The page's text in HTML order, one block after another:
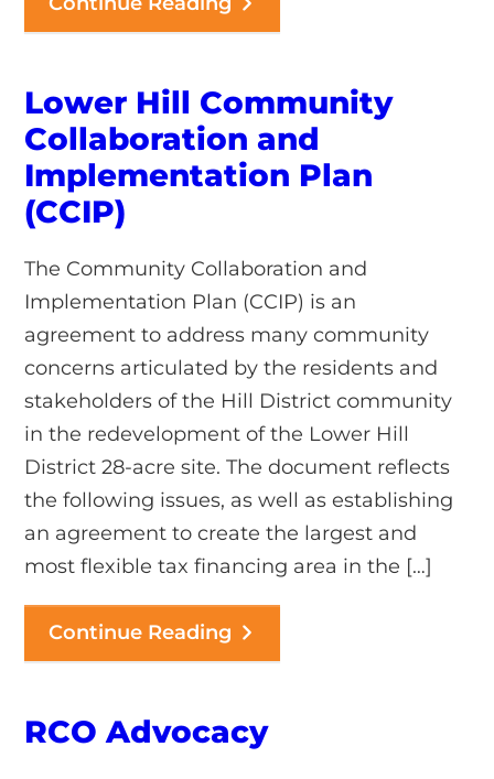
Lower Hill Community
Collaboration and
Implementation Plan
(CCIP)
The Community Collaboration and
Implementation Plan (CCIP) is an
agreement to address many community
concerns articulated by the residents and
stakeholders of the Hill District community
in the redevelopment of the Lower Hill
District 28-acre site. The document reflects
the following issues, as well as establishing
an agreement to create the largest and
most flexible tax financing area in the […]
Continue Reading
RCO Advocacy